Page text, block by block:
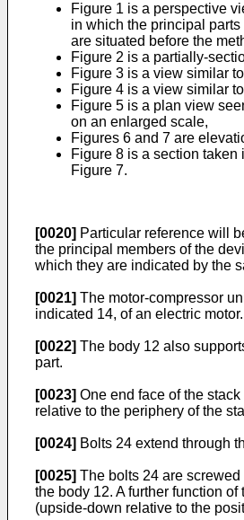
Figure 1 is a perspective
in which the principal
are situated before the
Figure 2 is a partially-
Figure 3 is a view similar
Figure 4 is a view similar
Figure 5 is a plan view
on an enlarged scale,
Figures 6 and 7 are
Figure 8 is a section
Figure 7.
[0020] Particular reference will
the principal members of the
which they are indicated by the
[0021] The motor-compressor
indicated 14, of an electric
[0022] The body 12 also
part.
[0023] One end face of the
relative to the periphery of the
[0024] Bolts 24 extend through
[0025] The bolts 24 are
the body 12. A further function
(upside-down relative to the